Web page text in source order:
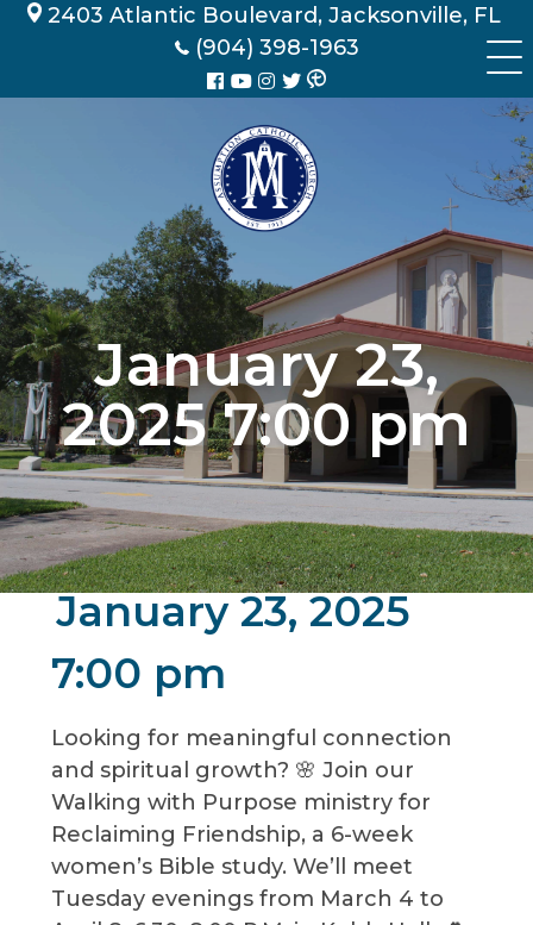
Skip 2403 Atlantic Boulevard, Jacksonville, FL
(904) 398-1963
January 23,
2025 7:00 pm
January 23, 2025
7:00 pm
Looking for meaningful connection
and spiritual growth? 🌸 Join our
Walking with Purpose ministry for
Reclaiming Friendship, a 6-week
women’s Bible study. We’ll meet
Tuesday evenings from March 4 to